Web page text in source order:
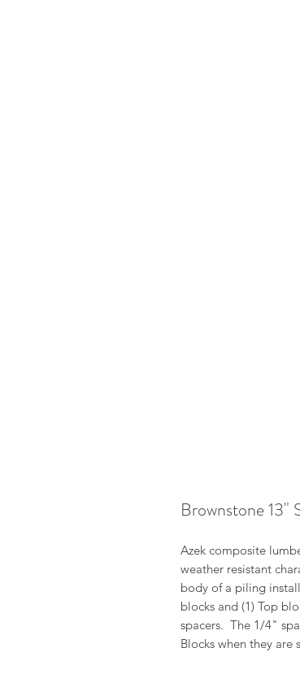
Brownstone 13"
Azek composite
weather resistant
body of a piling
blocks and (1) Top
spacers. The 1/4"
Blocks when they are